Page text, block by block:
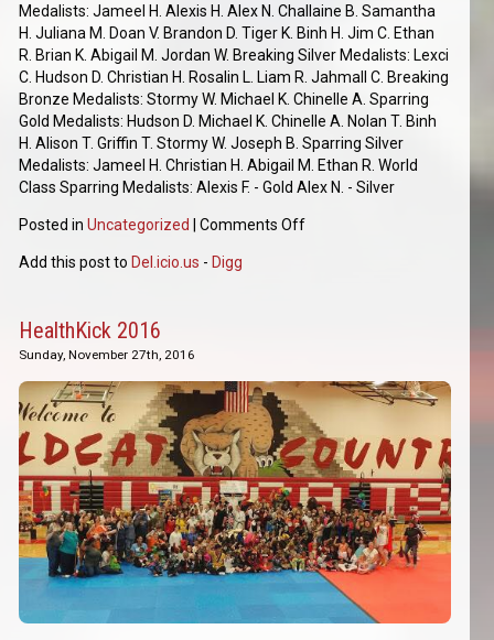
Medalists: Jameel H. Alexis H. Alex N. Challaine B. Samantha
H. Juliana M. Doan V. Brandon D. Tiger K. Binh H. Jim C. Ethan
R. Brian K. Abigail M. Jordan W. Breaking Silver Medalists: Lexci
C. Hudson D. Christian H. Rosalin L. Liam R. Jahmall C. Breaking
Bronze Medalists: Stormy W. Michael K. Chinelle A. Sparring
Gold Medalists: Hudson D. Michael K. Chinelle A. Nolan T. Binh
H. Alison T. Griffin T. Stormy W. Joseph B. Sparring Silver
Medalists: Jameel H. Christian H. Abigail M. Ethan R. World
Class Sparring Medalists: Alexis F. - Gold Alex N. - Silver
Posted inUncategorized |Comments Off
Add this post to Del.icio.us - Digg
HealthKick 2016
Sunday, November 27th, 2016